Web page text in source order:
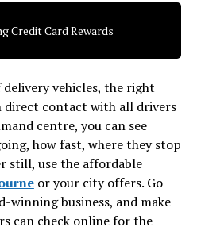
Credit Card Rewards
vehicles, the right
direct contact with all drivers
centre, you can see
how fast, where they stop
still, use the affordable
or your city offers. Go
winning business, and make
can check online for the